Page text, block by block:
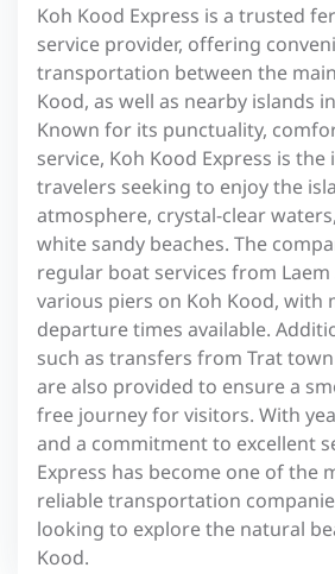
Koh Kood Express is a trusted
service provider, offering
transportation between the
Kood, as well as nearby islands
Known for its punctuality,
service, Koh Kood Express is
travelers seeking to enjoy the
atmosphere, crystal-clear
white sandy beaches. The
regular boat services from
various piers on Koh Kood, with
departure times available.
such as transfers from Trat
are also provided to ensure a
free journey for visitors. With
and a commitment to excellent
Express has become one of the
reliable transportation
looking to explore the natural
Kood.